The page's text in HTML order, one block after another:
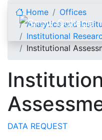
Home
Offices
Analytics and
Institutional
Institutional
DATA REQUEST